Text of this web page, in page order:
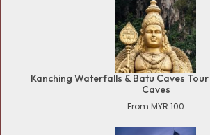
Kanching Waterfalls & Batu Caves
Caves
From MYR 100